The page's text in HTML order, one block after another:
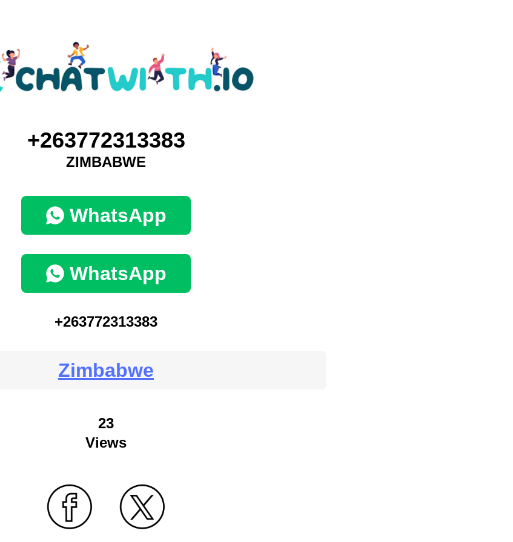
+263772313383
ZIMBABWE
WhatsApp
WhatsApp
+263772313383
Zimbabwe
23
Views